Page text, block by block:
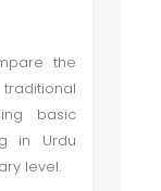
the
basic
in Urdu
level.